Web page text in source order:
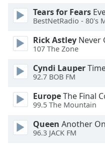
Area
Background
Color
Opacity
Font
Size
Tears for Fears
BestNetRadio - 80's
Rick Astley Never
107 The Zone
Cyndi Lauper
92.7 BOB FM
EuropeThe Final
99.5 The Mountain
Queen Another
96.3 JACK FM